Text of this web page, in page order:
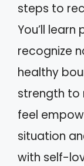
steps to
You’ll
recognize
healthy
strength to
feel
situation
with self-